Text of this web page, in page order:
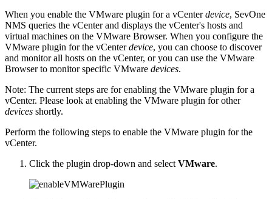
When you enable the VMware plugin for a vCenterdevice, SevOne
NMS queries the vCenter and displays the vCenter's hosts and
virtual machines on the VMware Browser. When you configure the
VMware plugin for the vCenterdevice, you can choose to discover
and monitor all hosts on the vCenter, or you can use the VMware
Browser to monitor specific VMware devices.
Note: The current steps are for enabling the VMware plugin for a
vCenter. Please look at enabling the VMware plugin for other
devices shortly.
Perform the following steps to enable the VMware plugin for the
vCenter.
Click the plugin drop-down and select VMware.